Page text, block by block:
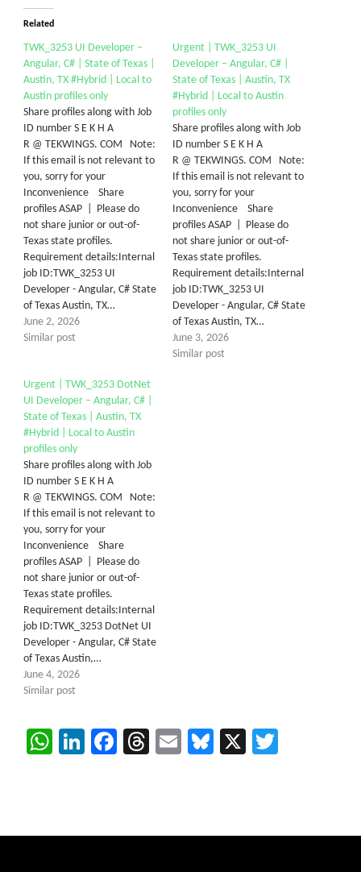
Related
TWK_3253 UI Developer –
Angular, C# | State of Texas |
Austin, TX #Hybrid | Local to
Austin profiles only
Share profiles along with Job
ID number S E K H A
R @ TEKWINGS. COM Note:
If this email is not relevant to
you, sorry for your
Inconvenience Share
profiles ASAP | Please do
not share junior or out-of-
Texas state profiles.
Requirement details:Internal
job ID:TWK_3253 UI
Developer - Angular, C# State
of Texas Austin, TX…
June 2, 2026
Similar post
Urgent | TWK_3253 UI
Developer – Angular, C# |
State of Texas | Austin, TX
#Hybrid | Local to Austin
profiles only
Share profiles along with Job
ID number S E K H A
R @ TEKWINGS. COM Note:
If this email is not relevant to
you, sorry for your
Inconvenience Share
profiles ASAP | Please do
not share junior or out-of-
Texas state profiles.
Requirement details:Internal
job ID:TWK_3253 UI
Developer - Angular, C# State
of Texas Austin, TX…
June 3, 2026
Similar post
Urgent | TWK_3253 DotNet
UI Developer – Angular, C# |
State of Texas | Austin, TX
#Hybrid | Local to Austin
profiles only
Share profiles along with Job
ID number S E K H A
R @ TEKWINGS. COM Note:
If this email is not relevant to
you, sorry for your
Inconvenience Share
profiles ASAP | Please do
not share junior or out-of-
Texas state profiles.
Requirement details:Internal
job ID:TWK_3253 DotNet UI
Developer - Angular, C# State
of Texas Austin,…
June 4, 2026
Similar post
WhatsApp
LinkedIn
Facebook
Threads
EmailBluesky
X